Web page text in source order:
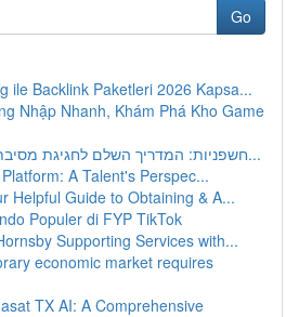
Go
ile Backlink Paketleri 2026 Kapsa...
Nhập Nhanh, Khám Phá Kho Game
חשפניות: המדריך השלם לחגיגת מסיבת רווקים בלתי נ...
A Talent's Perspec...
Helpful Guide to Obtaining & A...
Populer di FYP TikTok
Supporting Services with...
economic market requires
TX AI: A Comprehensive